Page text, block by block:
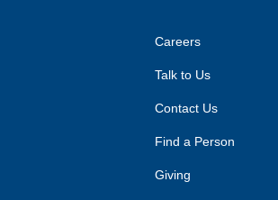
Careers
Talk to Us
Contact Us
Find a Person
Giving